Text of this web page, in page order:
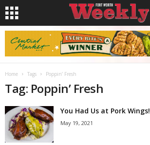
Home Tags Poppin’ Fresh
Tag: Poppin’ Fresh
You Had Us at Pork Wings!
May 19, 2021